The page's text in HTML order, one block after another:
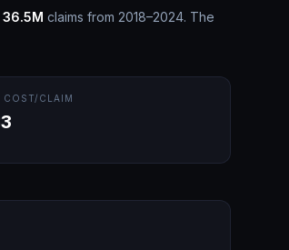
36.5M claims from 2018–2024. The
COST/CLAIM